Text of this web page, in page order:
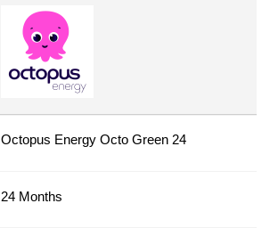
Octopus Energy Octo Green 24
24 Months